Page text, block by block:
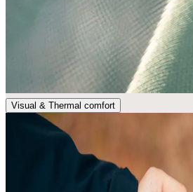
Visual & Thermal comfort